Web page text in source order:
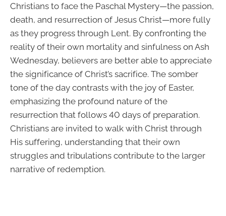
Christians to face the Paschal Mystery—the passion,
death, and resurrection of Jesus Christ—more fully
as they progress through Lent. By confronting the
reality of their own mortality and sinfulness on Ash
Wednesday, believers are better able to appreciate
the significance of Christ’s sacrifice. The somber
tone of the day contrasts with the joy of Easter,
emphasizing the profound nature of the
resurrection that follows 40 days of preparation.
Christians are invited to walk with Christ through
His suffering, understanding that their own
struggles and tribulations contribute to the larger
narrative of redemption.